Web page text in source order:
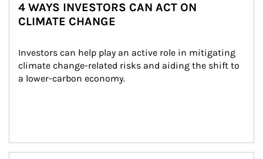
4 WAYS INVESTORS CAN ACT ON
CLIMATE CHANGE
Investors can help play an active role in mitigating
climate change-related risks and aiding the shift to
a lower-carbon economy.